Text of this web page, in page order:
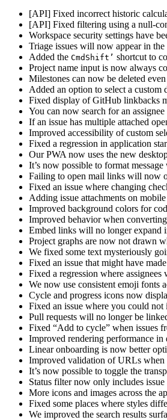
[API] Fixed incorrect historic
[API] Fixed filtering using a null-
Workspace security settings have
Triage issues will now appear in
Added the Cmd Shift ’ shortcut to
Project name input is now always
Milestones can now be deleted
Added an option to select a
Fixed display of GitHub linkbacks
You can now search for an
If an issue has multiple attached
Improved accessibility of custom
Fixed a regression in application
Our PWA now uses the new
It’s now possible to format
Failing to open mail links will now
Fixed an issue where changing
Adding issue attachments on
Improved background colors for
Improved behavior when
Embed links will no longer expand
Project graphs are now not drawn
We fixed some text mysteriously
Fixed an issue that might have
Fixed a regression where
We now use consistent emoji fonts
Cycle and progress icons now
Fixed an issue where you could
Pull requests will no longer be
Fixed “Add to cycle” when issues
Improved rendering performance in
Linear onboarding is now better
Improved validation of URLs when
It’s now possible to toggle the
Status filter now only includes
More icons and images across the
Fixed some places where styles
We improved the search results